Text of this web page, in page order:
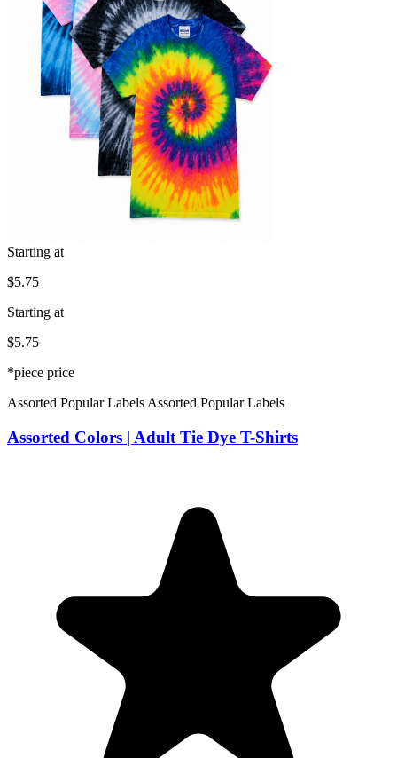
Starting at
$5.75
Starting at
$5.75
*piece price
Assorted Popular Labels Assorted Popular Labels
Assorted Colors | Adult Tie Dye T-Shirts